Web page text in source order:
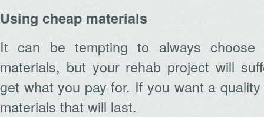
Using cheap materials
It can be tempting to always choose
materials, but your rehab project will
get what you pay for. If you want a
materials that will last.